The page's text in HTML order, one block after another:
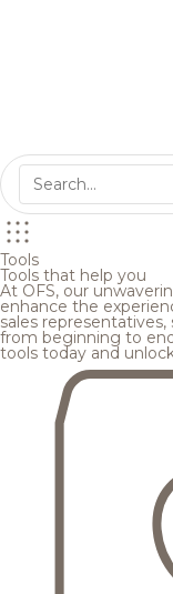
Tools
Tools that help you
At OFS, our
enhance the
sales
from beginning to
tools today and